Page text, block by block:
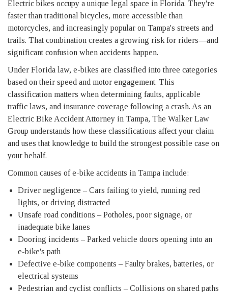
Electric bikes occupy a unique legal space in Florida. They're
faster than traditional bicycles, more accessible than
motorcycles, and increasingly popular on Tampa's streets and
trails. That combination creates a growing risk for riders—and
significant confusion when accidents happen.
Under Florida law, e-bikes are classified into three categories
based on their speed and motor engagement. This
classification matters when determining faults, applicable
traffic laws, and insurance coverage following a crash. As an
Electric Bike Accident Attorney in Tampa, The Walker Law
Group understands how these classifications affect your claim
and uses that knowledge to build the strongest possible case on
your behalf.
Common causes of e-bike accidents in Tampa include:
Driver negligence – Cars failing to yield, running red
lights, or driving distracted
Unsafe road conditions – Potholes, poor signage, or
inadequate bike lanes
Dooring incidents – Parked vehicle doors opening into an
e-bike's path
Defective e-bike components – Faulty brakes, batteries, or
electrical systems
Pedestrian and cyclist conflicts – Collisions on shared paths